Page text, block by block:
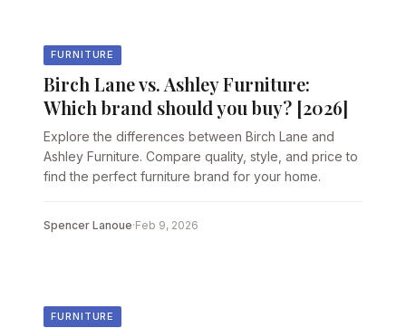
FURNITURE
Birch Lane vs. Ashley Furniture:
Which brand should you buy? [2026]
Explore the differences between Birch Lane and
Ashley Furniture. Compare quality, style, and price to
find the perfect furniture brand for your home.
Spencer Lanoue·Feb 9, 2026
FURNITURE